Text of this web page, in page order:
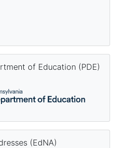
of Education (PDE)
(EdNA)